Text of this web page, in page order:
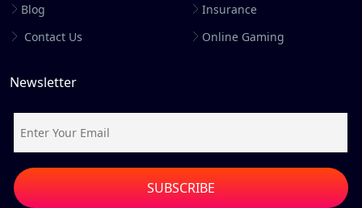
Blog
Contact Us
Insurance
Online Gaming
Newsletter